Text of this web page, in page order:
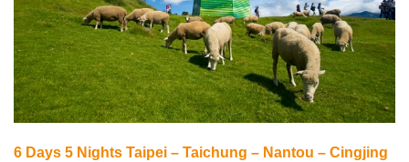
6 Days 5 Nights Taipei – Taichung – Nantou – Cingjing